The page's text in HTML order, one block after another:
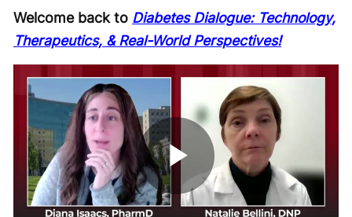
Welcome back to Diabetes Dialogue: Technology,
Therapeutics, & Real-World Perspectives!
Play